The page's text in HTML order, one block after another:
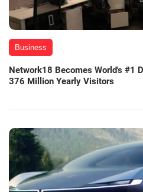
Business
Network18 Becomes World's #1
376 Million Yearly Visitors